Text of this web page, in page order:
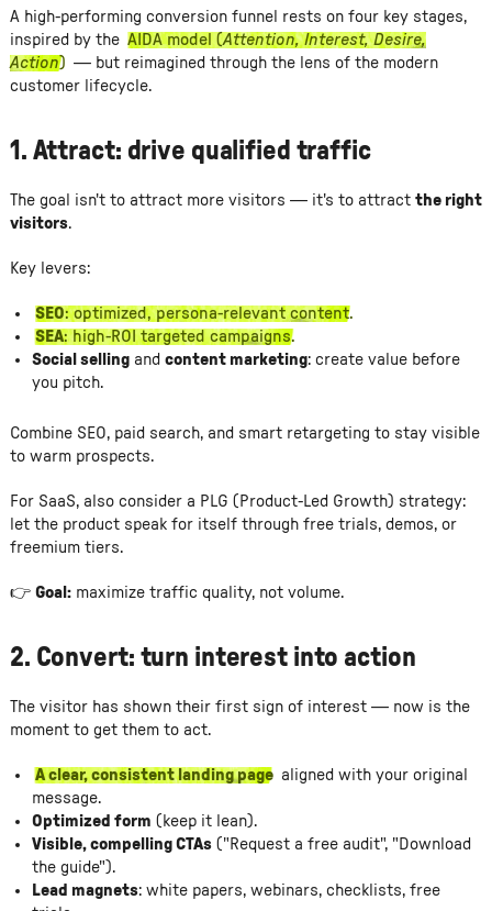
A high-performing conversion funnel rests on four key stages,
inspired by the AIDA model (Attention, Interest, Desire,
Action) — but reimagined through the lens of the modern
customer lifecycle.
1. Attract: drive qualified traffic
The goal isn't to attract more visitors — it's to attract the right
visitors.
Key levers:
SEO: optimized, persona-relevant content.
SEA: high-ROI targeted campaigns.
Social sellingand content marketing: create value before
you pitch.
Combine SEO, paid search, and smart retargeting to stay visible
to warm prospects.
For SaaS, also consider a PLG (Product-Led Growth) strategy:
let the product speak for itself through free trials, demos, or
freemium tiers.
👉 Goal:maximize traffic quality, not volume.
2. Convert: turn interest into action
The visitor has shown their first sign of interest — now is the
moment to get them to act.
A clear, consistent landing page aligned with your original
message.
Optimized form (keep it lean).
Visible, compelling CTAs("Request a free audit", "Download
the guide").
Lead magnets: white papers, webinars, checklists, free